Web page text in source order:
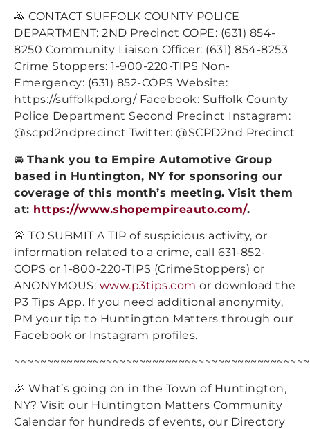
🚓 CONTACT SUFFOLK COUNTY POLICE
DEPARTMENT: 2ND Precinct COPE: (631) 854-
8250 Community Liaison Officer: (631) 854-8253
Crime Stoppers: 1-900-220-TIPS Non-
Emergency: (631) 852-COPS Website:
https://suffolkpd.org/ Facebook: Suffolk County
Police Department Second Precinct Instagram:
@scpd2ndprecinct Twitter: @SCPD2nd Precinct
🚘 Thank you to Empire Automotive Group
based in Huntington, NY for sponsoring our
coverage of this month’s meeting. Visit them
at: https://www.shopempireauto.com/.
🚨 TO SUBMIT A TIP of suspicious activity, or
information related to a crime, call 631-852-
COPS or 1-800-220-TIPS (CrimeStoppers) or
ANONYMOUS: www.p3tips.com or download the
P3 Tips App. If you need additional anonymity,
PM your tip to Huntington Matters through our
Facebook or Instagram profiles.
🎉 What’s going on in the Town of Huntington,
NY? Visit our Huntington Matters Community
Calendar for hundreds of events, our Directory